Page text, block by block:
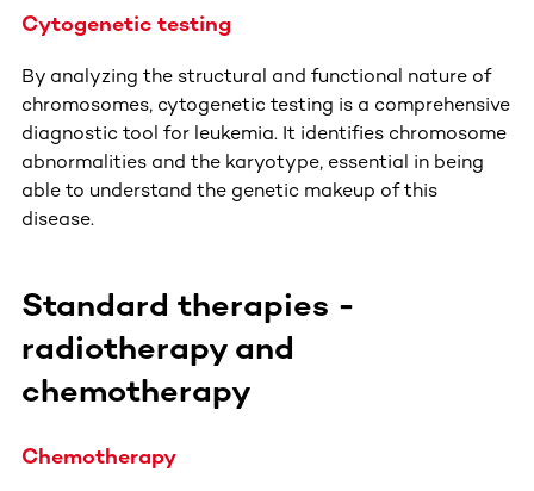
Cytogenetic testing
By analyzing the structural and functional nature of
chromosomes, cytogenetic testing is a comprehensive
diagnostic tool for leukemia. It identifies chromosome
abnormalities and the karyotype, essential in being
able to understand the genetic makeup of this
disease.
Standard therapies -
radiotherapy and
chemotherapy
Chemotherapy